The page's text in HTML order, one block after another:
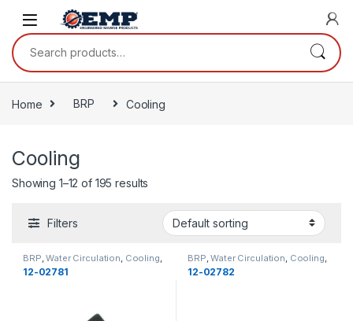
Skip to navigation
Skip to content
Search for:
Home BRP Cooling
Cooling
Showing 1–12 of 195 results
Filters
BRP ,Water Circulation Cooling
Cooling
12-02781
BRP ,Water Circulation Cooling
Cooling
12-02782